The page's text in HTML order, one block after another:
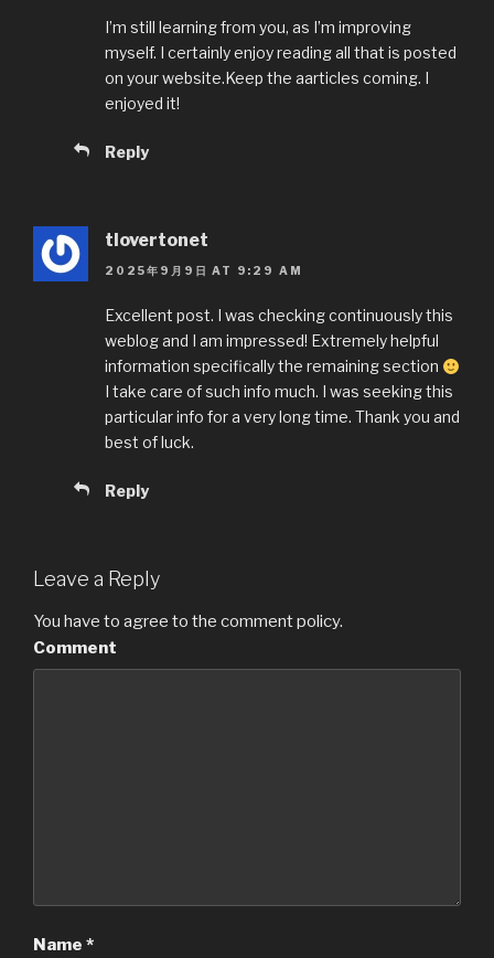
I’m still learning from you, as I’m improving
myself. I certainly enjoy reading all that is posted
on your website.Keep the aarticles coming. I
enjoyed it!
Reply
tlovertonet
2025年9月9日 AT 9:29 AM
Excellent post. I was checking continuously this
weblog and I am impressed! Extremely helpful
information specifically the remaining section
I take care of such info much. I was seeking this
particular info for a very long time. Thank you and
best of luck.
Reply
Leave a Reply
You have to agree to the comment policy.
Comment
Name *